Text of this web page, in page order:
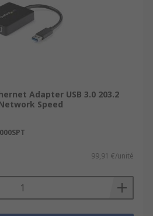
Adapter USB 3.0 203.2
Speed
99,91 €/unité